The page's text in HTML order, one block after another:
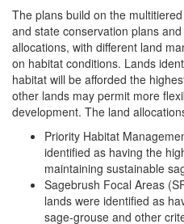
The plans build on the
and state conservation plans
allocations, with different land
on habitat conditions. Lands
habitat will be afforded the
other lands may permit more
development. The land
Priority Habitat
identified as having the
maintaining sustainable
Sagebrush Focal Areas
lands were identified as
sage-grouse and other